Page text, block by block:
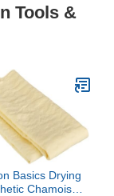
Tools &
Basics Drying
Chamois